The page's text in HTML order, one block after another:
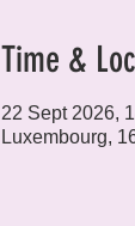
Time &
22 Sept 2026,
Luxembourg,